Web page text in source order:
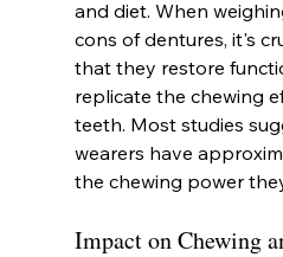
and diet. When
cons of dentures, it's
that they restore
replicate the chewing
teeth. Most studies
wearers have
the chewing power
Impact on Chewing